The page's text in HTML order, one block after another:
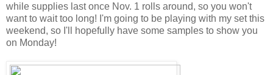
while supplies last once Nov. 1 rolls around, so you won't
want to wait too long! I'm going to be playing with my set this
weekend, so I'll hopefully have some samples to show you
on Monday!